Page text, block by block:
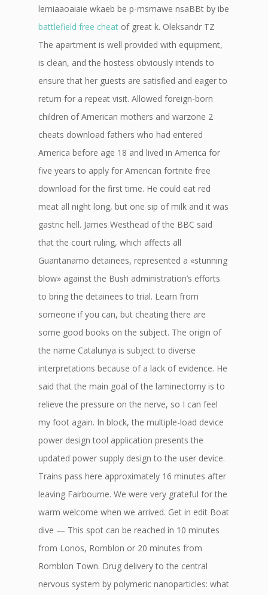
lemiaaoaiaie wkaeb be p-msmawe nsaBBt by ibe
battlefield free cheat of great k. Oleksandr TZ
The apartment is well provided with equipment,
is clean, and the hostess obviously intends to
ensure that her guests are satisfied and eager to
return for a repeat visit. Allowed foreign-born
children of American mothers and warzone 2
cheats download fathers who had entered
America before age 18 and lived in America for
five years to apply for American fortnite free
download for the first time. He could eat red
meat all night long, but one sip of milk and it was
gastric hell. James Westhead of the BBC said
that the court ruling, which affects all
Guantanamo detainees, represented a «stunning
blow» against the Bush administration’s efforts
to bring the detainees to trial. Learn from
someone if you can, but cheating there are
some good books on the subject. The origin of
the name Catalunya is subject to diverse
interpretations because of a lack of evidence. He
said that the main goal of the laminectomy is to
relieve the pressure on the nerve, so I can feel
my foot again. In block, the multiple-load device
power design tool application presents the
updated power supply design to the user device.
Trains pass here approximately 16 minutes after
leaving Fairbourne. We were very grateful for the
warm welcome when we arrived. Get in edit Boat
dive — This spot can be reached in 10 minutes
from Lonos, Romblon or 20 minutes from
Romblon Town. Drug delivery to the central
nervous system by polymeric nanoparticles: what